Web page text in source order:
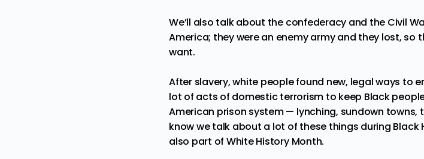
We’ll also talk about the confederacy and the Civil
America; they were an enemy army and they lost,
want.
After slavery, white people found new, legal ways to
lot of acts of domestic terrorism to keep Black
American prison system — lynching, sundown towns,
know we talk about a lot of these things during
also part of White History Month.